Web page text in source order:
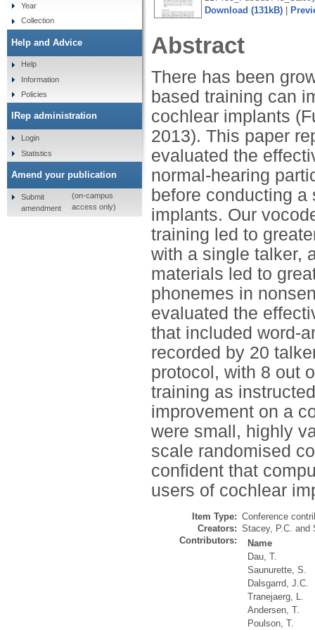
Download (131kB)
Abstract
There has been
based training can
cochlear implants
2013). This paper
evaluated the
normal-hearing
before conducting
implants. Our
training led to
with a single talker,
materials led to
phonemes in
evaluated the
that included word-
recorded by 20
protocol, with 8 out
training as
improvement on a
were small, highly
scale randomised
confident that
users of cochlear
Item Type: Conference
Creators: Stacey, P.C. and
Contributors:
Name
Dau, T.
Saunurette, S.
Dalsgarrd, J.C.
Tranejaerg, L.
Andersen, T.
Poulson, T.
Year
Collection
Help and Advice
Help
Information
Policies
IRep administration
Login
Statistics
Amend your publication
Submit
amendment
(on-campus
access only)